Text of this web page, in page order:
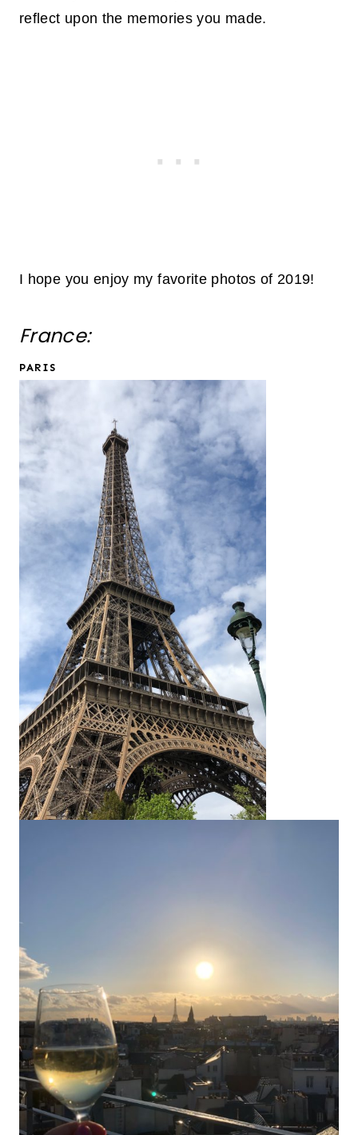
reflect upon the memories you made.
I hope you enjoy my favorite photos of 2019!
France:
PARIS